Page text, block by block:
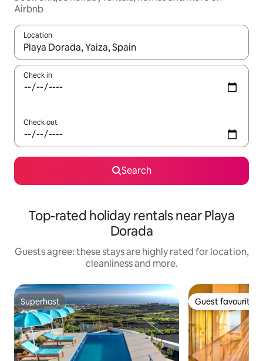
Airbnb
Location
When results are available, navigate with the up and down
Check in
Check out
Search
Top-rated holiday rentals near Playa
Dorada
Guests agree: these stays are highly rated for location,
cleanliness and more.
Superhost
Superhost Guest favourite
Guest favourite